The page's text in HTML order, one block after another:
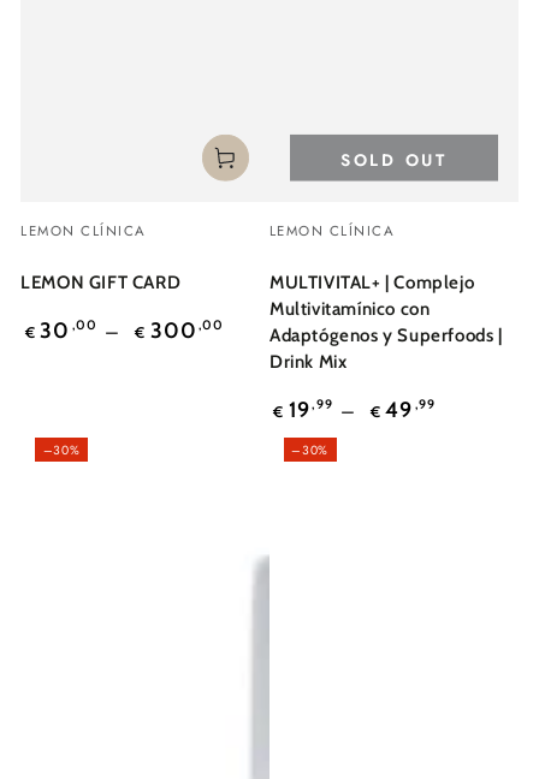
Vendor:
LEMON CLÍNICA
LEMON GIFT CARD
Regular
€ 30 ,00 € 300 ,00
Vendor:
LEMON CLÍNICA
MULTIVITAL+ | Complejo
Multivitamínico con
Adaptógenos y Superfoods |
Drink Mix
Regular
price
€ 19,99 € 49 ,99
SOLD OUT
–30% –30%